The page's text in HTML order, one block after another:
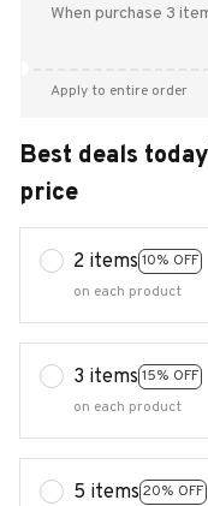
When purchase 3
Apply to entire order
Best deals
price
2 items 10% OFF
on each product
3 items 15% OFF
on each product
5 items 20% OFF